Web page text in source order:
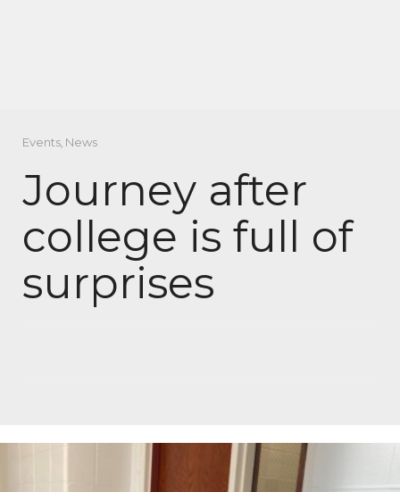
Events, News
Journey after
college is full of
surprises